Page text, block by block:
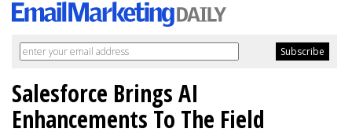
Salesforce Brings AI
Enhancements To The Field